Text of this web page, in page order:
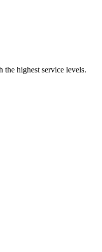
highest service levels.